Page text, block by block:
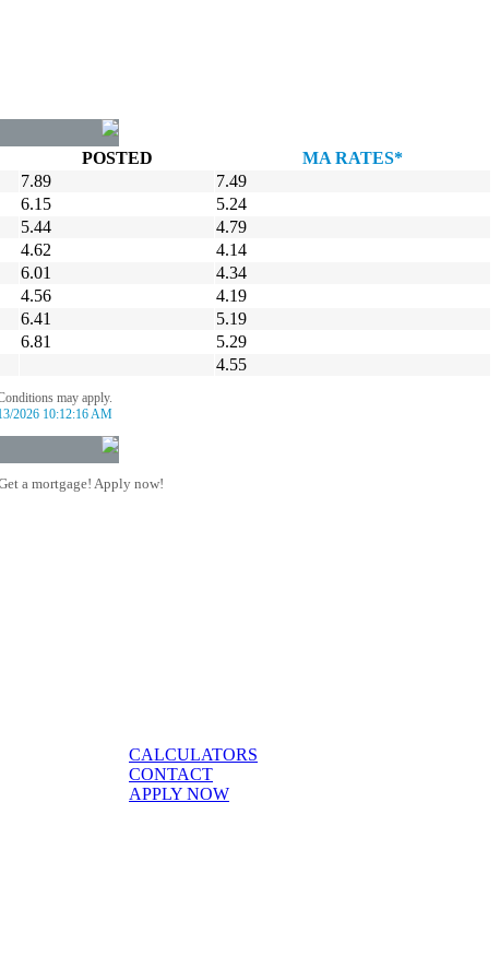
POSTED
MA RATES*
7.89
7.49
6.15
5.24
5.44
4.79
4.62
4.14
6.01
4.34
4.56
4.19
6.41
5.19
6.81
5.29
4.55
may apply.
2026 10:12:16 AM
a mortgage! Apply now!
CALCULATORS
CONTACT
APPLY NOW